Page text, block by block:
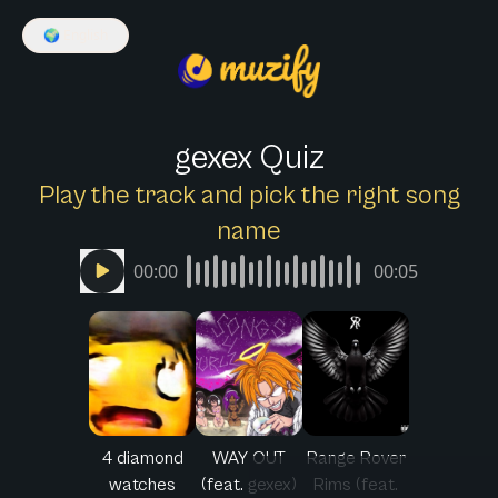
🌍
gexex Quiz
Play the track and pick the right song
name
00:00 00:05
4 diamond
watches
WAY OUT
(feat. gexex)
Range Rover
Rims (feat.